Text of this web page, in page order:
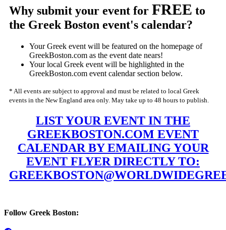
Why submit your event for FREE to
the Greek Boston event's calendar?
Your Greek event will be featured on the homepage of
GreekBoston.com as the event date nears!
Your local Greek event will be highlighted in the
GreekBoston.com event calendar section below.
* All events are subject to approval and must be related to local Greek
events in the New England area only. May take up to 48 hours to publish.
LIST YOUR EVENT IN THE
GREEKBOSTON.COM EVENT
CALENDAR BY EMAILING YOUR
EVENT FLYER DIRECTLY TO:
Follow Greek Boston: